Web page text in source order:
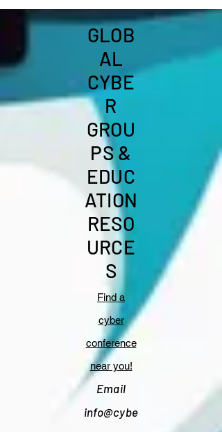
GLOB
AL
CYBE
R
GROU
PS &
EDUC
ATION
RESO
URCE
S
Find a
cyber
conference
near you!
Email
info@cybe